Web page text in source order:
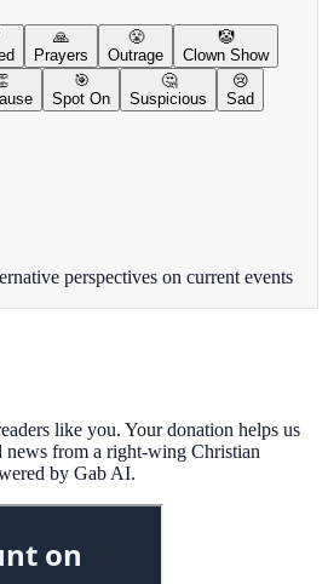
🙏
Prayers
😤
Outrage
🤡
Clown Show
🎯
Spot On
🤔
Suspicious
😢
Sad
perspectives on current events
like you. Your donation helps us
news from a right-wing Christian
by Gab AI.